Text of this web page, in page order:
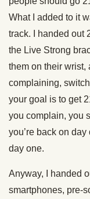
What I added to it
track. I handed out
the Live Strong
them on their wrist,
complaining,
your goal is to get
you complain, you
you’re back on day
day one.
Anyway, I handed
smartphones, pre-